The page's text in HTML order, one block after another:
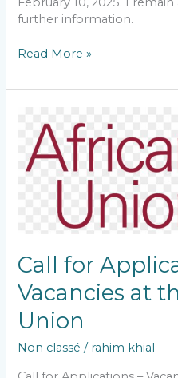
further information.
Read More »
Call for
Vacancies at
Union
Non classé / rahim khial
Applications
Vacancies